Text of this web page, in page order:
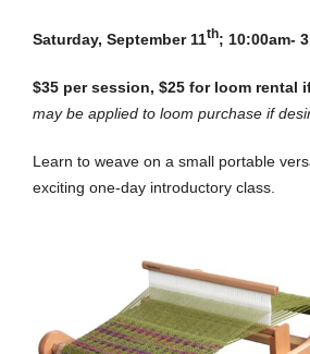
Saturday, September 11th; 10:00am-
$35 per session, $25 for loom rental
may be applied to loom purchase if
Learn to weave on a small portable
exciting one-day introductory class.